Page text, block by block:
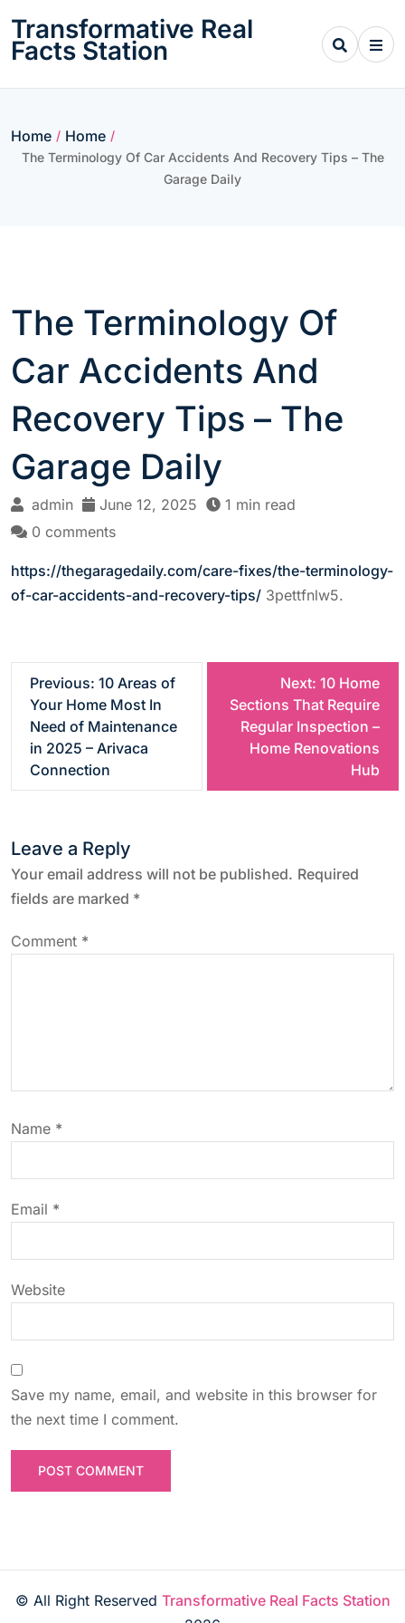
content
Transformative Real
Facts Station
Home / Home /
The Terminology Of Car Accidents And Recovery Tips – The
Garage Daily
The Terminology Of
Car Accidents And
Recovery Tips – The
Garage Daily
admin June 12, 2025
1 min read
0 comments
https://thegaragedaily.com/care-fixes/the-terminology-
of-car-accidents-and-recovery-tips/ 3pettfnlw5.
n
a
v
a
t
i
o
n
Previous: 10 Areas of
Your Home Most In
Need of Maintenance
in 2025 – Arivaca
Connection
Next: 10 Home
Sections That Require
Regular Inspection –
Home Renovations
Hub
Leave a Reply
Your email address will not be published. Required
fields are marked *
Comment *
Name *
Email *
Website
Save my name, email, and website in this browser for
the next time I comment.
© All Right Reserved Transformative Real Facts Station